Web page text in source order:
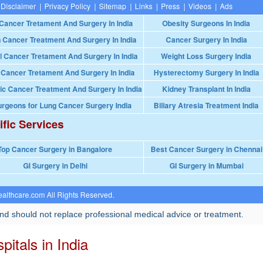
Disclaimer | Privacy Policy | Sitemap | Links | Press | Videos | Ads
Tretament And Surgery In India
Obesity Surgeons In India
Treatment And Surgery In India
Cancer Surgery In India
Cancer Tretament And Surgery In India
Weight Loss Surgery India
Tretament And Surgery In India
Hysterectomy Surgery In India
Cancer Treatment And Surgery In India
Kidney Transplant In India
for Lung Cancer Surgery India Biliary Atresia Treatment India
Services
Cancer Surgery in Bangalore
Best Cancer Surgery in Chennai
GI Surgery in Delhi GI Surgery in Mumbai
All Rights Reserved.
should not replace professional medical advice or treatment.
in India